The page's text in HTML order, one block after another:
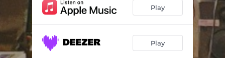
Wide Awake 03:24
OUCH 02:03
Midnight Stroll (outro)
Play
Play